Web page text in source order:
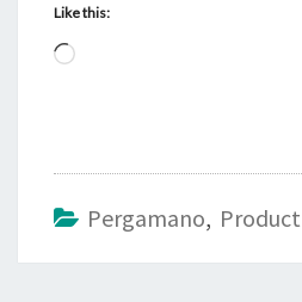
Like this:
Loading…
Pergamano,